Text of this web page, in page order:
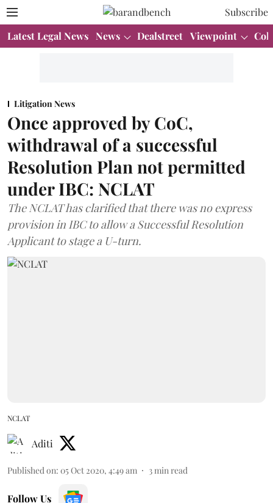
Subscribe
Latest Legal News News Dealstreet Viewpoint
Litigation News
Once approved by CoC,
withdrawal of a successful
Resolution Plan not permitted
under IBC: NCLAT
The NCLAT has clarified that there was no express
provision in IBC to allow a Successful Resolution
Applicant to stage a U-turn.
NCLAT
Aditi
Published on: 05 Oct 2020, 4:49 am 3 min read
Follow Us